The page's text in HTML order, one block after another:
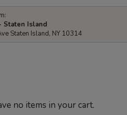
Staten Island
Staten Island, NY 10314
no items in your cart.